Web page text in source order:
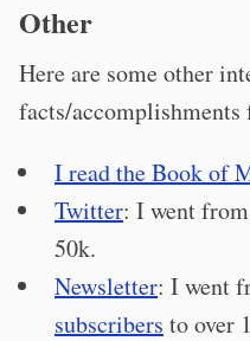
Other
Here are some other
facts/accomplishments
I read the Book of
Twitter: I went from
50k.
Newsletter: I went
subscribers to over